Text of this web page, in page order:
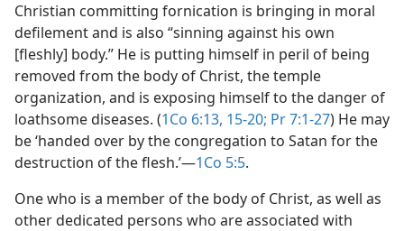
Christian committing fornication is bringing in moral
defilement and is also “sinning against his own
[fleshly] body.” He is putting himself in peril of being
removed from the body of Christ, the temple
organization, and is exposing himself to the danger of
loathsome diseases. (1Co 6:13, 15-20; Pr 7:1-27) He may
be ‘handed over by the congregation to Satan for the
destruction of the flesh.’​—1Co 5:5.
One who is a member of the body of Christ, as well as
other dedicated persons who are associated with